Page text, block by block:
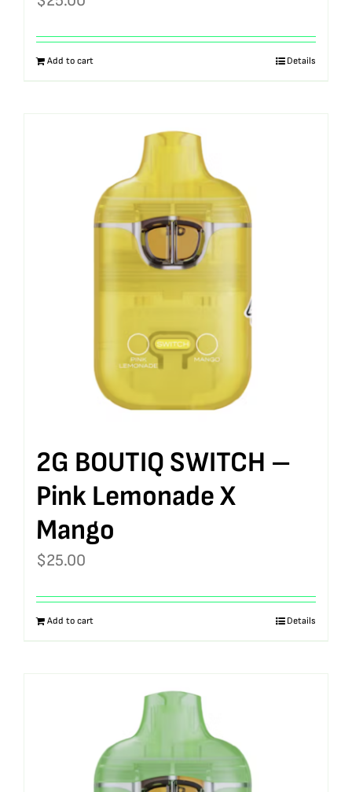
Add to cart Details
2G BOUTIQ SWITCH –
Pink Lemonade X
Mango
$25.00
Add to cart Details